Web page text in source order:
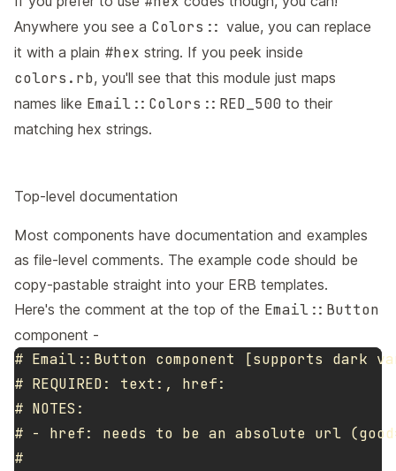
Anywhere you see a Colors:: value, you can replace
it with a plain #hex string. If you peek inside
colors.rb, you'll see that this module just maps
names like Email::Colors::RED_500 to their
matching hex strings.
Top-level documentation
Most components have documentation and examples
as file-level comments. The example code should be
copy-pastable straight into your ERB templates.
Here's the comment at the top of the Email::Button
component -
# Email::Button component [supports dark
# REQUIRED: text:, href:
# NOTES:
# - href: needs to be an absolute url
#